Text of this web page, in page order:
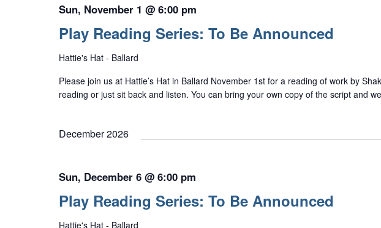
Play Reading Series: To Be Announced
Sun, November 1 @ 6:00 pm
Hattie's Hat - Ballard
Please join us at Hattie’s Hat in Ballard November 1st for a reading of work by
reading or just sit back and listen. You can bring your own copy of the script and
December 2026
Play Reading Series: To Be Announced
Sun, December 6 @ 6:00 pm
Hattie's Hat - Ballard